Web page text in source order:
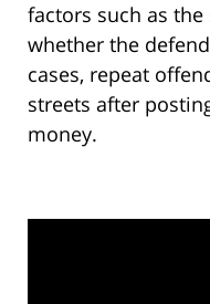
factors such as
whether the
cases, repeat
streets after
money.